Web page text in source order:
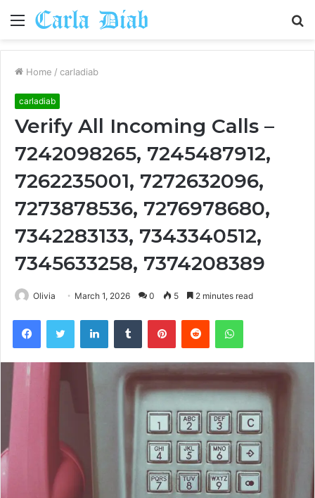
Menu
Home / carladiab
carladiab
Verify All Incoming Calls –
7242098265, 7245487912,
7262235001, 7272632096,
7273878536, 7276978680,
7342283133, 7343340512,
7345633258, 7374208389
Olivia March 1, 2026 0 5 2 minutes read
FacebookTwitter LinkedInTumblr PinterestReddit WhatsApp